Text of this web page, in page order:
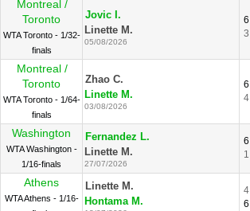
Montreal /
Toronto
WTA Toronto - 1/32-
finals
Jovic I.
Linette M.
05/08/2026
6
3
Montreal /
Toronto
WTA Toronto - 1/64-
finals
Zhao C.
Linette M.
03/08/2026
6
4
Washington
WTA Washington -
1/16-finals
Fernandez L.
Linette M.
27/07/2026
6
1
Athens
WTA Athens - 1/16-
Linette M.
Hontama M.
4
6